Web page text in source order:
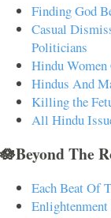
Finding God
Casual
Politicians
Hindu
Hindus And
Killing the
All Hindu
🪷Beyond The
Each Beat Of